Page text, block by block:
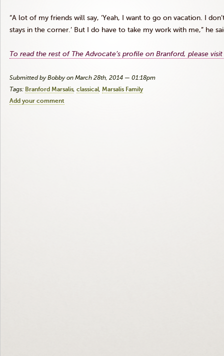
“A lot of my friends will say, ‘Yeah, I want to go on vacation. I
stays in the corner.’ But I do have to take my work with me,” he
To read the rest of The Advocate’s profile on Branford, please
Submitted by Bobby on March 28th, 2014 — 01:18pm
Tags: Branford Marsalis classical Marsalis Family
Add your comment